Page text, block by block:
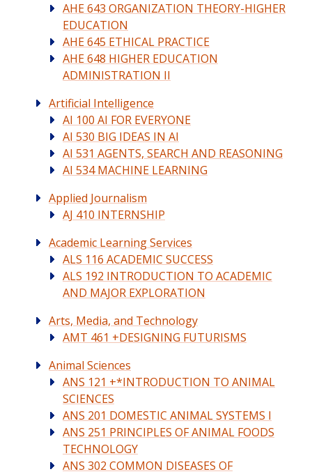
AHE 643 ORGANIZATION THEORY-HIGHER
EDUCATION
AHE 645 ETHICAL PRACTICE
AHE 648 HIGHER EDUCATION
ADMINISTRATION II
Artificial Intelligence
AI 100 AI FOR EVERYONE
AI 530 BIG IDEAS IN AI
AI 531 AGENTS, SEARCH AND REASONING
AI 534 MACHINE LEARNING
Applied Journalism
AJ 410 INTERNSHIP
Academic Learning Services
ALS 116 ACADEMIC SUCCESS
ALS 192 INTRODUCTION TO ACADEMIC
AND MAJOR EXPLORATION
Arts, Media, and Technology
AMT 461 +DESIGNING FUTURISMS
Animal Sciences
ANS 121 +*INTRODUCTION TO ANIMAL
SCIENCES
ANS 201 DOMESTIC ANIMAL SYSTEMS I
ANS 251 PRINCIPLES OF ANIMAL FOODS
TECHNOLOGY
ANS 302 COMMON DISEASES OF